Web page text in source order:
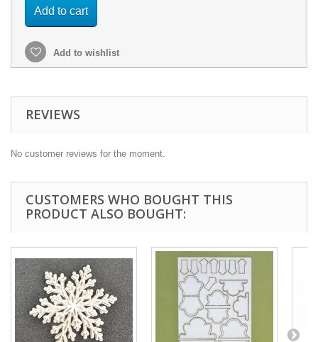
Add to cart
Add to wishlist
REVIEWS
No customer reviews for the moment.
CUSTOMERS WHO BOUGHT THIS
PRODUCT ALSO BOUGHT: